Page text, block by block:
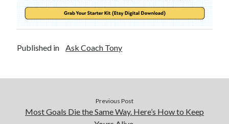
Published in Ask Coach Tony
Previous Post
Most Goals Die the Same Way. Here’s How to Keep